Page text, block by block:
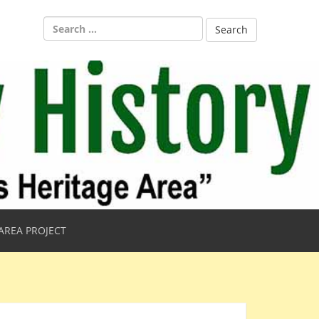
Search
for:
PROJECT